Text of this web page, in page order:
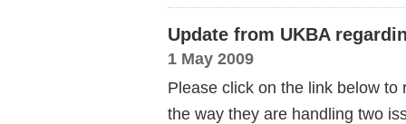
Update from UKBA
1 May 2009
Please click on the link below
the way they are handling two